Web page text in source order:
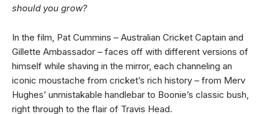
should you grow?
In the film, Pat Cummins – Australian Cricket Captain and
Gillette Ambassador – faces off with different versions of
himself while shaving in the mirror, each channeling an
iconic moustache from cricket’s rich history – from Merv
Hughes’ unmistakable handlebar to Boonie’s classic bush,
right through to the flair of Travis Head.